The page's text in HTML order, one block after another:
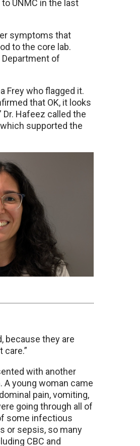
UNMC in the last
symptoms that
to the core lab.
Department of
Frey who flagged it.
that OK, it looks
Hafeez called the
supported the
because they are
with another
A young woman came
pain, vomiting,
going through all of
some infectious
or sepsis, so many
CBC and